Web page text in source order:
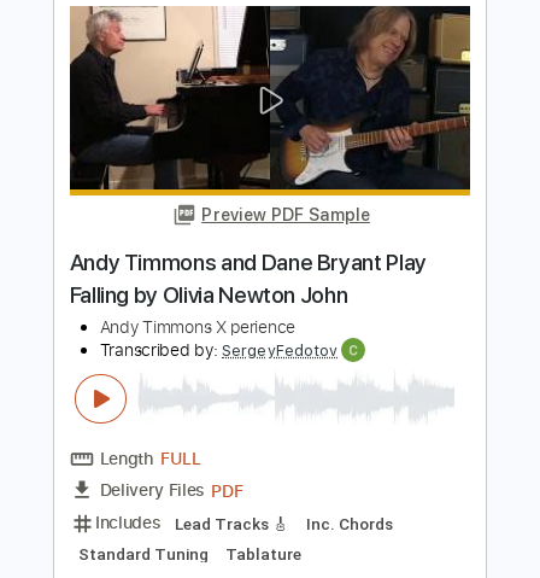
Andy Timmons - When Words Fail... -
Guitar
Andy Timmons X perience
Transcribed by:
GT_King14
Length
Delivery Files PDF, Guitar Pro
Includes
Lead Tracks 🎸
Instant Delivery
Buy Now